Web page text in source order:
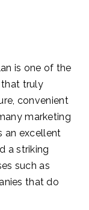
is one of the
truly
convenient
marketing
an excellent
a striking
such as
that do